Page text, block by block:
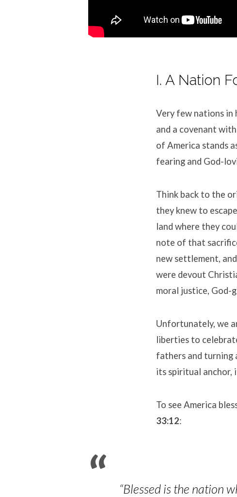
I. A Nation
Very few nations in
and a covenant
of America stands
fearing and God-
Think back to the
they knew to
land where they
note of that
new settlement,
were devout
moral justice, God-
Unfortunately, we
liberties to
fathers and turning
its spiritual anchor,
To see America
33:12:
“Blessed is the nation